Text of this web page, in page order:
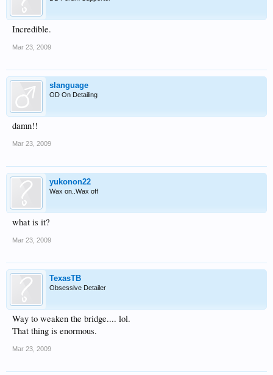
Incredible.
Mar 23, 2009
slanguage
OD On Detailing
damn!!
Mar 23, 2009
yukonon22
Wax on..Wax off
what is it?
Mar 23, 2009
TexasTB
Obsessive Detailer
Way to weaken the bridge.... lol.
That thing is enormous.
Mar 23, 2009